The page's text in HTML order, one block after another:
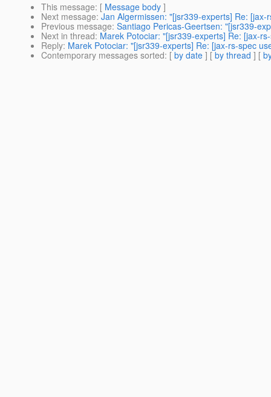
This message: [ Message body ]
Next message: Jan Algermissen: "[jsr339-experts] Re:
Previous message: Santiago Pericas-Geertsen: "[jsr339-
Next in thread: Marek Potociar: "[jsr339-experts] Re: [jax-
Reply: Marek Potociar: "[jsr339-experts] Re: [jax-rs-spec
Contemporary messages sorted: [ by date ] [ by thread ] [